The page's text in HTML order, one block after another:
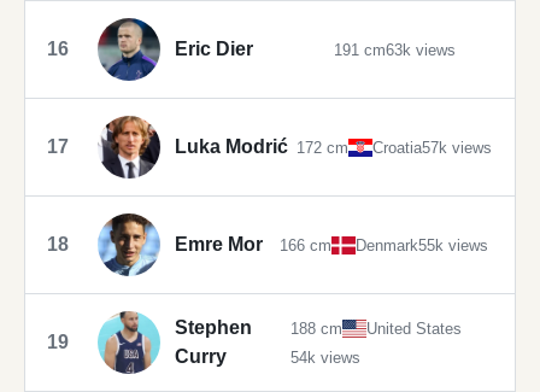
16 Eric Dier 191 cm63k views
17 Luka Modrić 172 cm Croatia57k views
18 Emre Mor 166 cm Denmark55k views
19
Stephen
Curry
188 cm
United States
54k views